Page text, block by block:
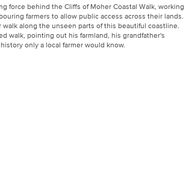
force behind the Cliffs of Moher Coastal Walk, working
farmers to allow public access across their lands.
walk along the unseen parts of this beautiful coastline.
walk, pointing out his farmland, his grandfather's
only a local farmer would know.